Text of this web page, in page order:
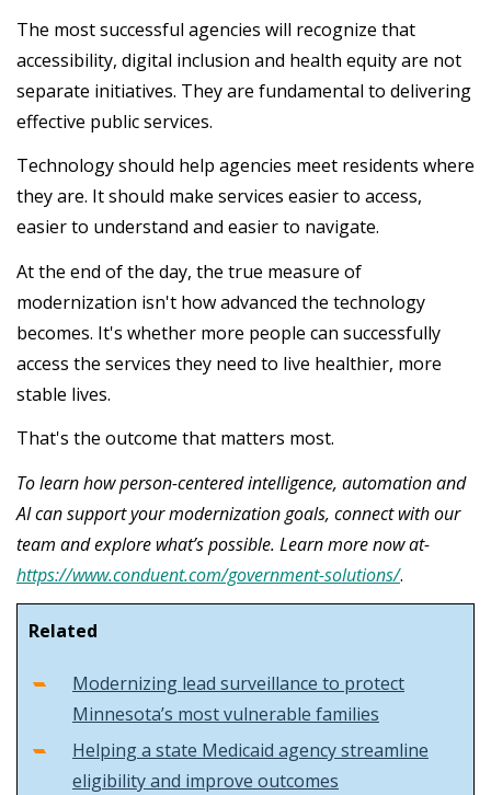
The most successful agencies will recognize that
accessibility, digital inclusion and health equity are not
separate initiatives. They are fundamental to delivering
effective public services.
Technology should help agencies meet residents where
they are. It should make services easier to access,
easier to understand and easier to navigate.
At the end of the day, the true measure of
modernization isn't how advanced the technology
becomes. It's whether more people can successfully
access the services they need to live healthier, more
stable lives.
That's the outcome that matters most.
To learn how person-centered intelligence, automation and
AI can support your modernization goals, connect with our
team and explore what’s possible. Learn more now at-
https://www.conduent.com/government-solutions/.
Related
Modernizing lead surveillance to protect
Minnesota’s most vulnerable families
Helping a state Medicaid agency streamline
eligibility and improve outcomes